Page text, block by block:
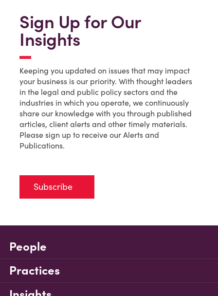
Sign Up for Our
Insights
Keeping you updated on issues that may impact
your business is our priority. With thought leaders
in the legal and public policy sectors and the
industries in which you operate, we continuously
share our knowledge with you through published
articles, client alerts and other timely materials.
Please sign up to receive our Alerts and
Publications.
Subscribe
People
Practices